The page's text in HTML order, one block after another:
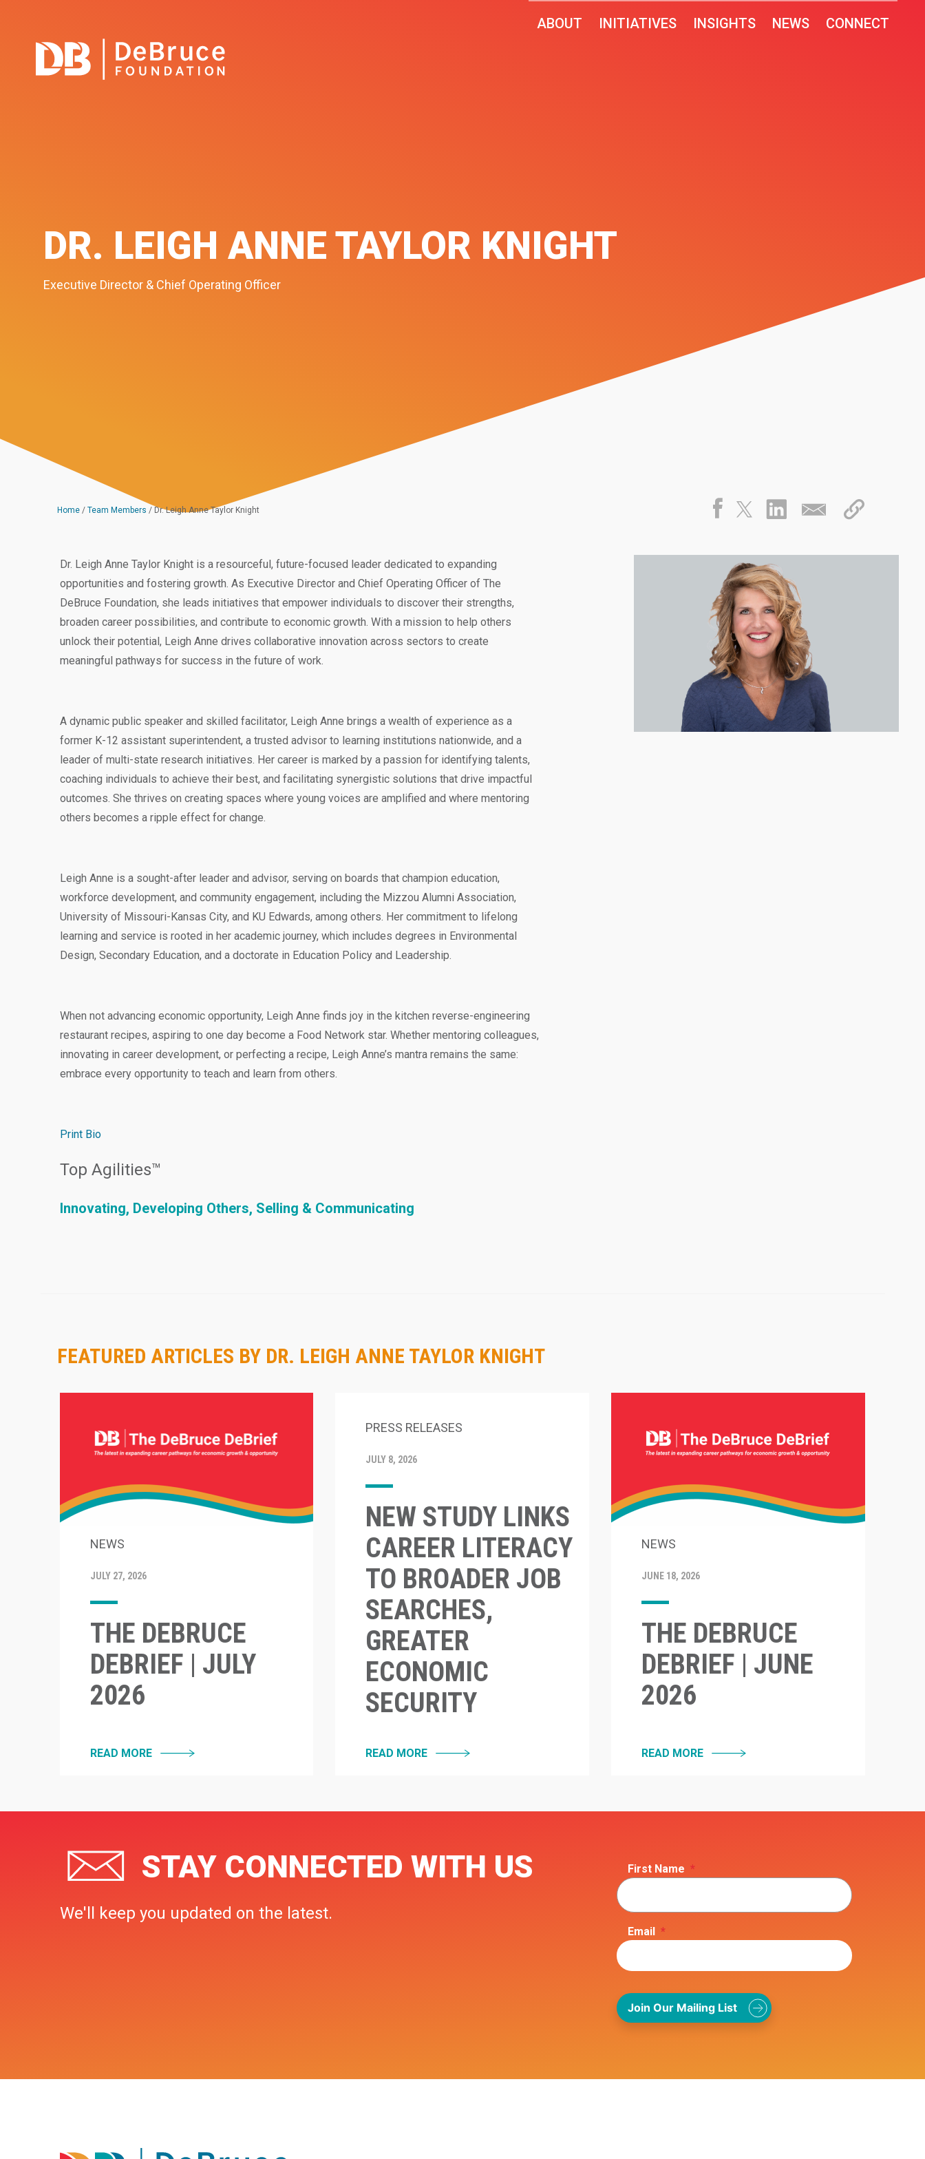
ABOUT INITIATIVES INSIGHTS NEWS CONNECT
DR. LEIGH ANNE TAYLOR KNIGHT
Executive Director & Chief Operating Officer
Home/ Team Members / Dr. Leigh Anne Taylor Knight
Dr. Leigh Anne Taylor Knight is a resourceful, future-focused leader dedicated to expanding
opportunities and fostering growth. As Executive Director and Chief Operating Officer of The
DeBruce Foundation, she leads initiatives that empower individuals to discover their strengths,
broaden career possibilities, and contribute to economic growth. With a mission to help others
unlock their potential, Leigh Anne drives collaborative innovation across sectors to create
meaningful pathways for success in the future of work.
A dynamic public speaker and skilled facilitator, Leigh Anne brings a wealth of experience as a
former K-12 assistant superintendent, a trusted advisor to learning institutions nationwide, and a
leader of multi-state research initiatives. Her career is marked by a passion for identifying talents,
coaching individuals to achieve their best, and facilitating synergistic solutions that drive impactful
outcomes. She thrives on creating spaces where young voices are amplified and where mentoring
others becomes a ripple effect for change.
Leigh Anne is a sought-after leader and advisor, serving on boards that champion education,
workforce development, and community engagement, including the Mizzou Alumni Association,
University of Missouri-Kansas City, and KU Edwards, among others. Her commitment to lifelong
learning and service is rooted in her academic journey, which includes degrees in Environmental
Design, Secondary Education, and a doctorate in Education Policy and Leadership.
When not advancing economic opportunity, Leigh Anne finds joy in the kitchen reverse-engineering
restaurant recipes, aspiring to one day become a Food Network star. Whether mentoring colleagues,
innovating in career development, or perfecting a recipe, Leigh Anne’s mantra remains the same:
embrace every opportunity to teach and learn from others.
Print Bio
Top Agilities™
Innovating, Developing Others, Selling & Communicating
FEATURED ARTICLES BY DR. LEIGH ANNE TAYLOR KNIGHT
NEWS
JULY 27, 2026
THE DEBRUCE
DEBRIEF | JULY
2026
READ MORE
PRESS RELEASES
JULY 8, 2026
NEW STUDY LINKS
CAREER LITERACY
TO BROADER JOB
SEARCHES,
GREATER
ECONOMIC
SECURITY
READ MORE
NEWS
JUNE 18, 2026
THE DEBRUCE
DEBRIEF | JUNE
2026
READ MORE
STAY CONNECTED WITH US
We'll keep you updated on the latest.
First Name *
Email *